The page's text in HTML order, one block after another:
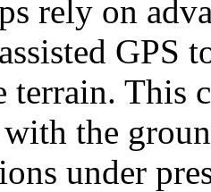
rely on
GPS
terrain. This
with the
under